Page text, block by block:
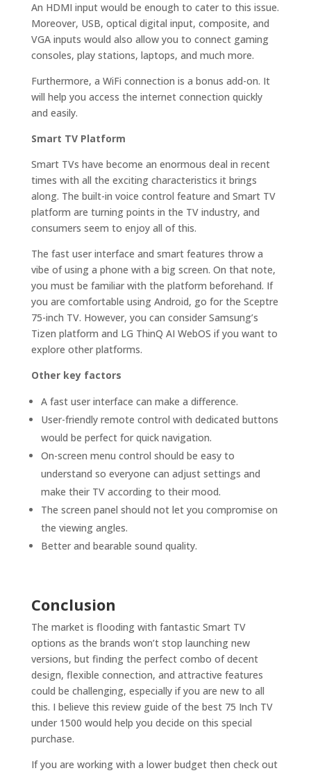
An HDMI input would be enough to cater to this issue.
Moreover, USB, optical digital input, composite, and
VGA inputs would also allow you to connect gaming
consoles, play stations, laptops, and much more.
Furthermore, a WiFi connection is a bonus add-on. It
will help you access the internet connection quickly
and easily.
Smart TV Platform
Smart TVs have become an enormous deal in recent
times with all the exciting characteristics it brings
along. The built-in voice control feature and Smart TV
platform are turning points in the TV industry, and
consumers seem to enjoy all of this.
The fast user interface and smart features throw a
vibe of using a phone with a big screen. On that note,
you must be familiar with the platform beforehand. If
you are comfortable using Android, go for the Sceptre
75-inch TV. However, you can consider Samsung’s
Tizen platform and LG ThinQ AI WebOS if you want to
explore other platforms.
Other key factors
A fast user interface can make a difference.
User-friendly remote control with dedicated buttons
would be perfect for quick navigation.
On-screen menu control should be easy to
understand so everyone can adjust settings and
make their TV according to their mood.
The screen panel should not let you compromise on
the viewing angles.
Better and bearable sound quality.
Conclusion
The market is flooding with fantastic Smart TV
options as the brands won’t stop launching new
versions, but finding the perfect combo of decent
design, flexible connection, and attractive features
could be challenging, especially if you are new to all
this. I believe this review guide of the best 75 Inch TV
under 1500 would help you decide on this special
purchase.
If you are working with a lower budget then check out